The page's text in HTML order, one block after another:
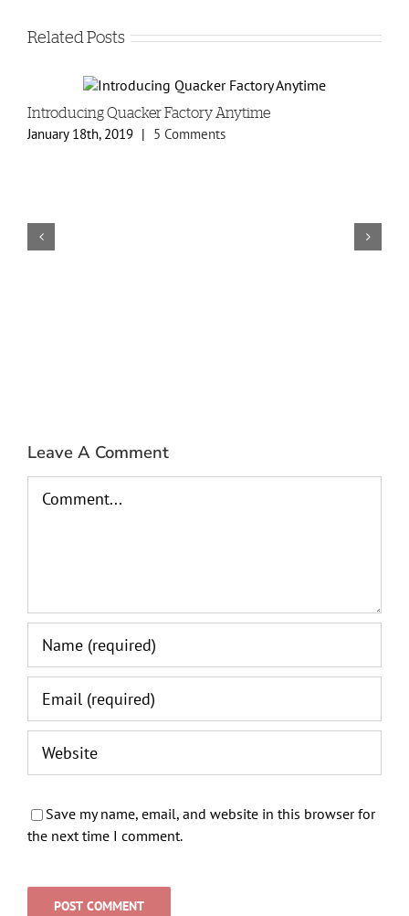
Related Posts
Introducing Quacker Factory Anytime
January 18th, 2019 | 5 Comments
Leave A Comment
Save my name, email, and website in this browser for
the next time I comment.